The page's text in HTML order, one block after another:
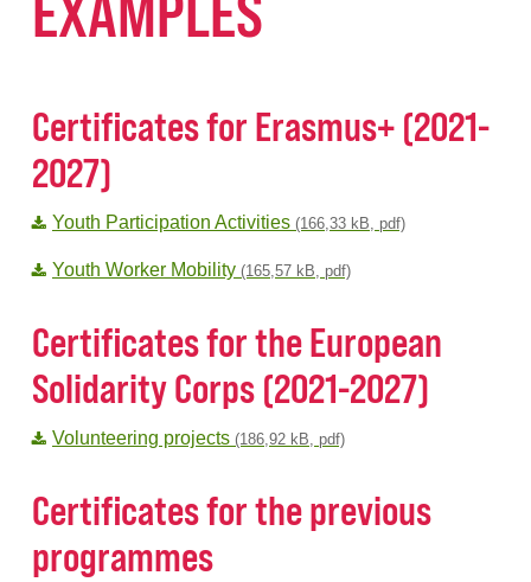
Certificates for Erasmus+ (2021-
2027)
Youth Participation Activities (166,33 kB, pdf)
Youth Worker Mobility (165,57 kB, pdf)
Certificates for the European
Solidarity Corps (2021-2027)
Volunteering projects (186,92 kB, pdf)
Certificates for the previous
programmes